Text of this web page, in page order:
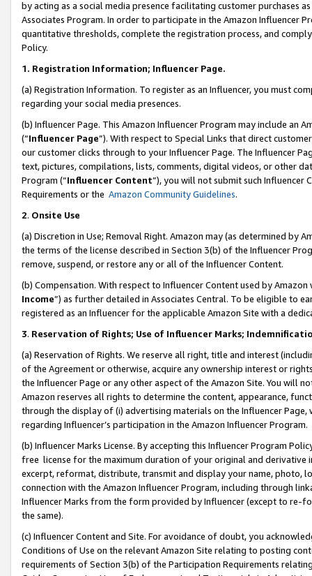
by acting as a social media presence facilitating customer purchases
Associates Program. In order to participate in the Amazon Influencer
quantitative thresholds, complete the registration process, and
Policy.
1. Registration Information; Influencer Page.
(a) Registration Information. To register as an Influencer, you must
regarding your social media presences.
(b) Influencer Page. This Amazon Influencer Program may include an
(“Influencer Page”). With respect to Special Links that direct
our customer clicks through to your Influencer Page. The Influencer
text, pictures, compilations, lists, comments, digital videos, or other
Program (“Influencer Content”), you will not submit such
Requirements or the Amazon Community Guidelines.
2. Onsite Use
(a) Discretion in Use; Removal Right. Amazon may (as determined by
the terms of the license described in Section 3(b) of the Influencer
remove, suspend, or restore any or all of the Influencer Content.
(b) Compensation. With respect to Influencer Content used by
Income”) as further detailed in Associates Central. To be eligible to
registered as an Influencer for the applicable Amazon Site with a
3. Reservation of Rights; Use of Influencer Marks;
(a) Reservation of Rights. We reserve all right, title and interest
of the Agreement or otherwise, acquire any ownership interest or
the Influencer Page or any other aspect of the Amazon Site. You will
Amazon reserves all rights to determine the content, appearance,
through the display of (i) advertising materials on the Influencer
regarding Influencer’s participation in the Amazon Influencer Program.
(b) Influencer Marks License. By accepting this Influencer Program
free license for the maximum duration of your original and
excerpt, reformat, distribute, transmit and display your name, photo,
connection with the Amazon Influencer Program, including through
Influencer Marks from the form provided by Influencer (except to re-
the same).
(c) Influencer Content and Site. For avoidance of doubt, you
Conditions of Use on the relevant Amazon Site relating to posting
requirements of Section 3(b) of the Participation Requirements